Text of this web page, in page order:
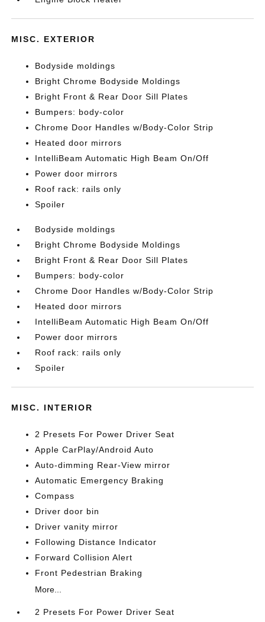
MISC. EXTERIOR
Bodyside moldings
Bright Chrome Bodyside Moldings
Bright Front & Rear Door Sill Plates
Bumpers: body-color
Chrome Door Handles w/Body-Color Strip
Heated door mirrors
IntelliBeam Automatic High Beam On/Off
Power door mirrors
Roof rack: rails only
Spoiler
Bodyside moldings
Bright Chrome Bodyside Moldings
Bright Front & Rear Door Sill Plates
Bumpers: body-color
Chrome Door Handles w/Body-Color Strip
Heated door mirrors
IntelliBeam Automatic High Beam On/Off
Power door mirrors
Roof rack: rails only
Spoiler
MISC. INTERIOR
2 Presets For Power Driver Seat
Apple CarPlay/Android Auto
Auto-dimming Rear-View mirror
Automatic Emergency Braking
Compass
Driver door bin
Driver vanity mirror
Following Distance Indicator
Forward Collision Alert
Front Pedestrian Braking
More...
2 Presets For Power Driver Seat